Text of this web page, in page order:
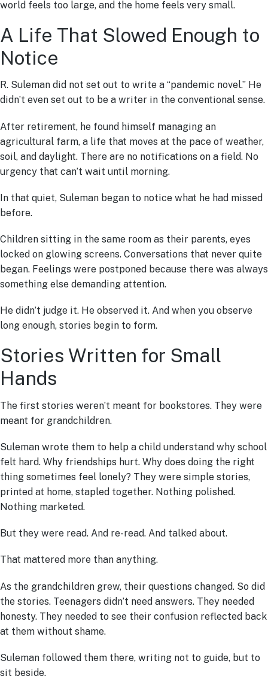
world feels too large, and the home feels very small.
A Life That Slowed Enough to
Notice
R. Suleman did not set out to write a “pandemic novel.” He
didn’t even set out to be a writer in the conventional sense.
After retirement, he found himself managing an
agricultural farm, a life that moves at the pace of weather,
soil, and daylight. There are no notifications on a field. No
urgency that can’t wait until morning.
In that quiet, Suleman began to notice what he had missed
before.
Children sitting in the same room as their parents, eyes
locked on glowing screens. Conversations that never quite
began. Feelings were postponed because there was always
something else demanding attention.
He didn’t judge it. He observed it. And when you observe
long enough, stories begin to form.
Stories Written for Small
Hands
The first stories weren’t meant for bookstores. They were
meant for grandchildren.
Suleman wrote them to help a child understand why school
felt hard. Why friendships hurt. Why does doing the right
thing sometimes feel lonely? They were simple stories,
printed at home, stapled together. Nothing polished.
Nothing marketed.
But they were read. And re-read. And talked about.
That mattered more than anything.
As the grandchildren grew, their questions changed. So did
the stories. Teenagers didn’t need answers. They needed
honesty. They needed to see their confusion reflected back
at them without shame.
Suleman followed them there, writing not to guide, but to
sit beside.